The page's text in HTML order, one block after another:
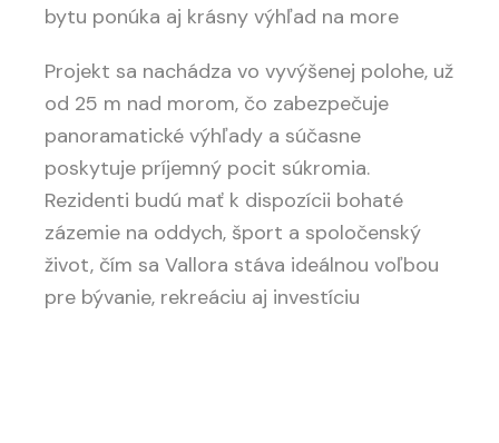
bytu ponúka aj krásny výhľad na more
Projekt sa nachádza vo vyvýšenej polohe, už
od 25 m nad morom, čo zabezpečuje
panoramatické výhľady a súčasne
poskytuje príjemný pocit súkromia.
Rezidenti budú mať k dispozícii bohaté
zázemie na oddych, šport a spoločenský
život, čím sa Vallora stáva ideálnou voľbou
pre bývanie, rekreáciu aj investíciu